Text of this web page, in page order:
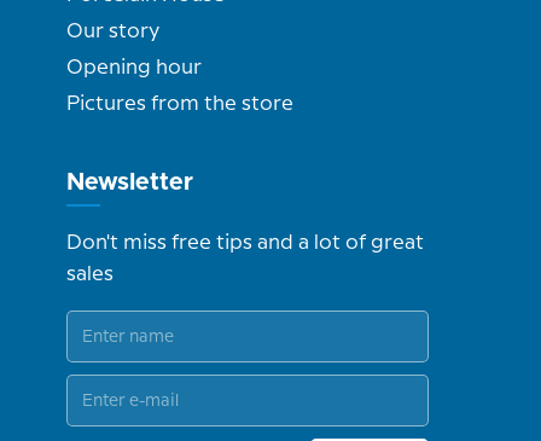
Our story
Opening hour
Pictures from the store
Newsletter
Don't miss free tips and a lot of great
sales